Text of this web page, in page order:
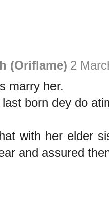
(Oriflame) 2
marry her.
born dey do
with her elder
and assured